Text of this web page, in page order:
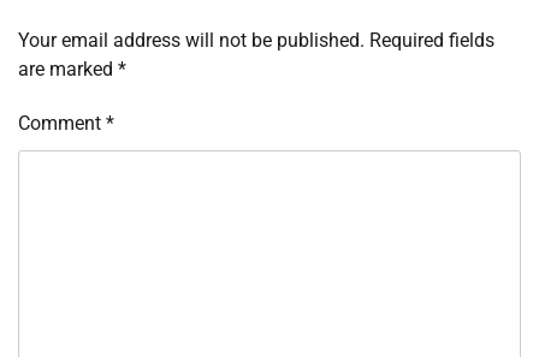
Your email address will not be published. Required fields
are marked *
Comment *